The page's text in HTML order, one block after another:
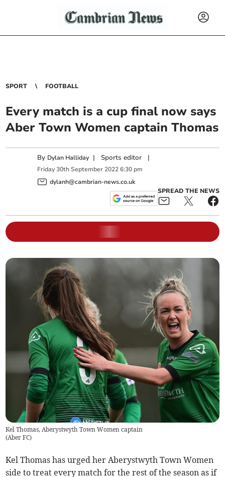
SPORT FOOTBALL
Every match is a cup final now says
Aber Town Women captain Thomas
By Dylan Halliday | Sports editor |
Friday 30th September 2022 6:30 pm
dylanh@cambrian-news.co.uk
SPREAD THE NEWS
Kel Thomas, Aberystwyth Town Women captain
(Aber FC)
Kel Thomas has urged her Aberystwyth Town Women
side to treat every match for the rest of the season as if